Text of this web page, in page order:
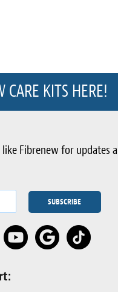
CARE KITS HERE!
Fibrenew for updates